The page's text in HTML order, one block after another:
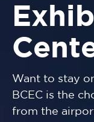
Want to stay
BCEC is the
from the